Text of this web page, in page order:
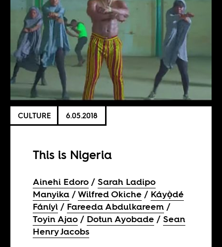
CULTURE 6.05.2018
This is Nigeria
Ainehi Edoro
Sarah Ladipo
Manyika
Wilfred Okiche
Káyọ̀dé
Fáníyì
Fareeda Abdulkareem
Toyin Ajao
Dotun Ayobade
Sean
Henry Jacobs